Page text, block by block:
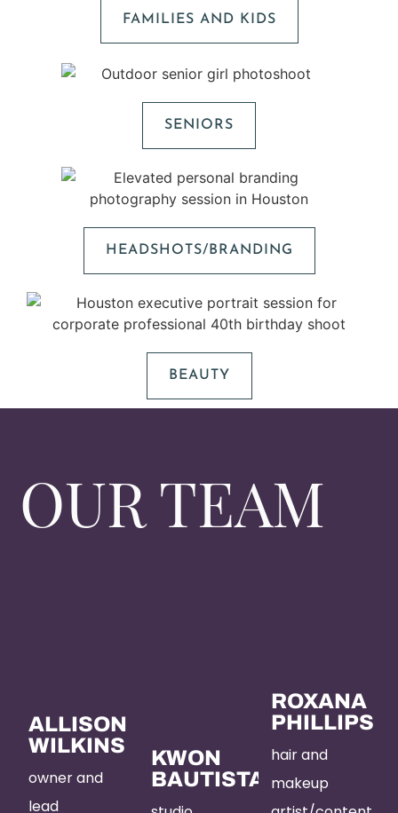
FAMILIES AND KIDS
SENIORS
HEADSHOTS/BRANDING
BEAUTY
OUR TEAM
ALLISON
WILKINS
owner and
lead
KWON
BAUTISTA
ROXANA
PHILLIPS
hair and
makeup